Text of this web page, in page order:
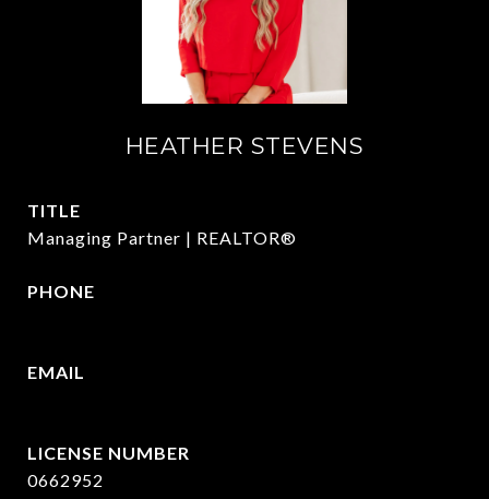
HEATHER STEVENS
TITLE
Managing Partner | REALTOR®
PHONE
EMAIL
0662952